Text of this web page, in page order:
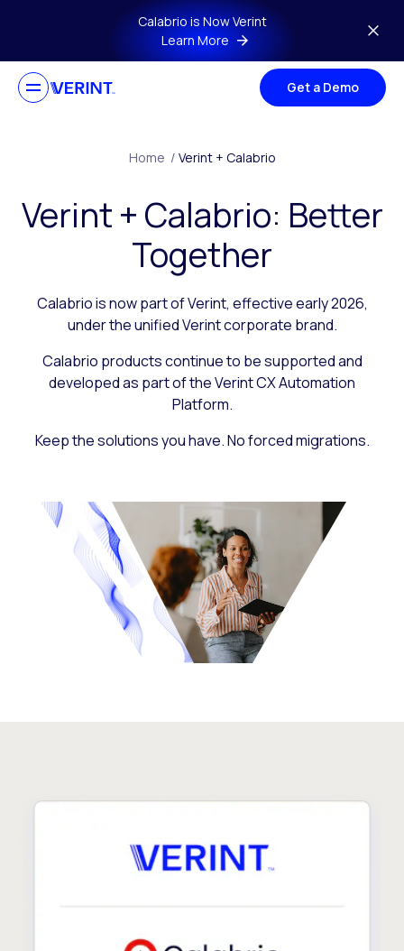
Skip to main contentCalabrio is Now Verint
Learn More
Get a Demo
Home / Verint + Calabrio
Verint + Calabrio: Better
Together
Calabrio is now part of Verint, effective early 2026,
under the unified Verint corporate brand.
Calabrio products continue to be supported and
developed as part of the Verint CX Automation
Platform.
Keep the solutions you have. No forced migrations.